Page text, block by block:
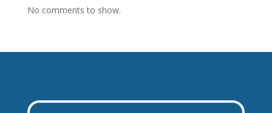
No comments to show.